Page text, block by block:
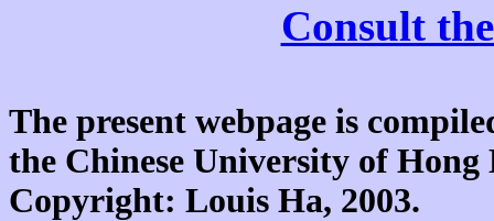
Consult
The present webpage is
the Chinese University of
Copyright: Louis Ha, 2003.